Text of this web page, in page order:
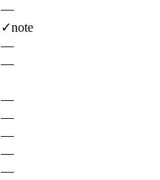
—
✓note
—
—
—
—
—
—
—